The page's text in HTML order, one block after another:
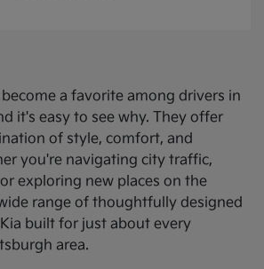
a favorite among drivers in
it's easy to see why. They offer
of style, comfort, and
you're navigating city traffic,
exploring new places on the
range of thoughtfully designed
built for just about every
area.